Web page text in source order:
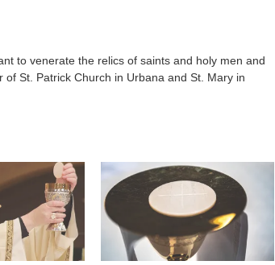
to venerate the relics of saints and holy men and
St. Patrick Church in Urbana and St. Mary in